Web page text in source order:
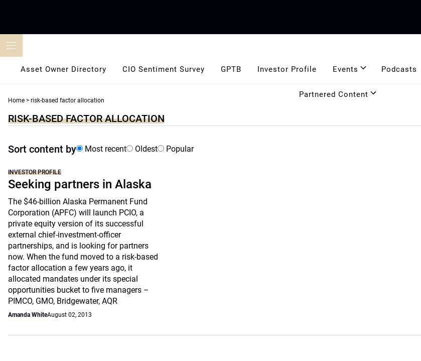
Asset Owner Directory CIO Sentiment Survey GPTB Investor Profile Events Podcasts
Partnered Content
Home > risk-based factor allocation
RISK-BASED FACTOR ALLOCATION
Sort content by Most recent Oldest Popular
INVESTOR PROFILE
Seeking partners in Alaska
The $46-billion Alaska Permanent Fund
Corporation (APFC) will launch PCIO, a
private equity version of its successful
external chief-investment-officer
partnerships, and is looking for partners
now. When the fund moved to a risk-based
factor allocation a few years ago, it
allocated mandates under its special
opportunities bucket to five managers –
PIMCO, GMO, Bridgewater, AQR
Amanda WhiteAugust 02, 2013